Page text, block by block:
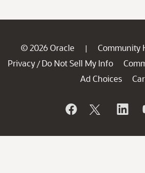
© 2026 Oracle | Community
Privacy / Do Not Sell My Info
Ad Choices